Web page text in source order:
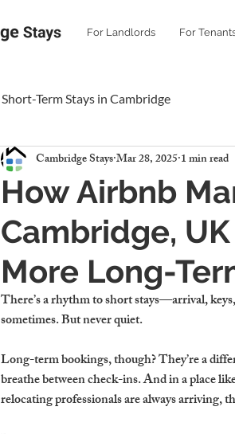
For Landlords For
Short-Term Stays in Cambridge
How Airbnb
Cambridge,
More Long-
Cambridge StaysMar 28, 2025 1 min read
There’s a rhythm to short stays—arrival,
sometimes. But never quiet.
Long-term bookings, though? They’re a
breathe between check-ins. And in a place
relocating professionals are always arriving,